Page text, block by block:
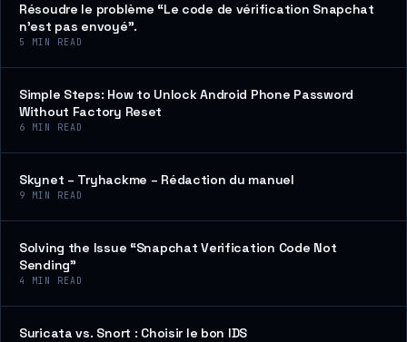
Résoudre le problème “Le code de vérification Snapchat
n’est pas envoyé”.
5 MIN READ
Simple Steps: How to Unlock Android Phone Password
Without Factory Reset
6 MIN READ
Skynet – Tryhackme – Rédaction du manuel
9 MIN READ
Solving the Issue “Snapchat Verification Code Not
Sending”
4 MIN READ
Suricata vs. Snort : Choisir le bon IDS